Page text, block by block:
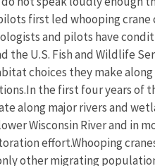
first led whooping
and pilots have
U.S. Fish and Wildlife
choices they make
the first four years of
along major rivers and
Wisconsin River and in
effort.Whooping
other migrating